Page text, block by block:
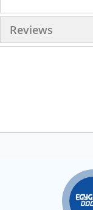
Reviews